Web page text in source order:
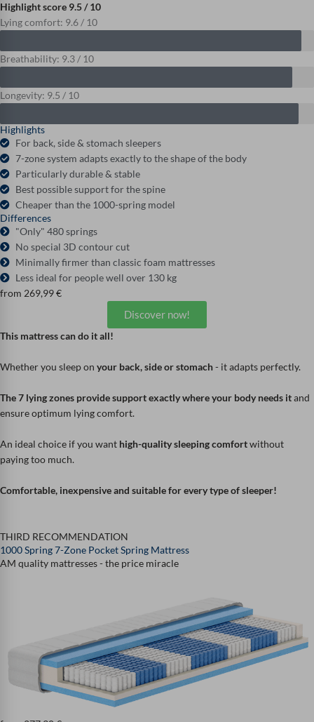
Highlight score 9.5 / 10
Lying comfort: 9.6 / 10
Breathability: 9.3 / 10
Longevity: 9.5 / 10
Highlights
For back, side & stomach sleepers
7-zone system adapts exactly to the shape of the body
Particularly durable & stable
Best possible support for the spine
Cheaper than the 1000-spring model
Differences
"Only" 480 springs
No special 3D contour cut
Minimally firmer than classic foam mattresses
Less ideal for people well over 130 kg
from 269,99€
Discover now!
This mattress can do it all!
Whether you sleep on your back, side or stomach- it adapts perfectly.
The 7 lying zones provide support exactly where your body needs itand
ensure optimum lying comfort.
An ideal choice if you want high-quality sleeping comfortwithout
paying too much.
Comfortable, inexpensive and suitable for every type of sleeper!
THIRD RECOMMENDATION
1000 Spring 7-Zone Pocket Spring Mattress
AM quality mattresses - the price miracle